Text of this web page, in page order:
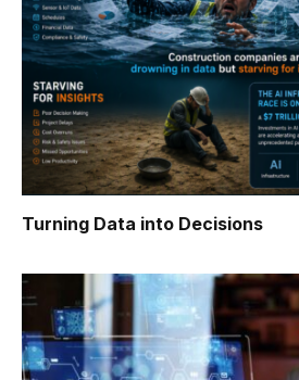
Turning Data into Decisions